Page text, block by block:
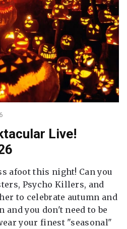
Live!
afoot this night! Can you
Psycho Killers, and
to celebrate autumn and
and you don't need to be
your finest "seasonal"